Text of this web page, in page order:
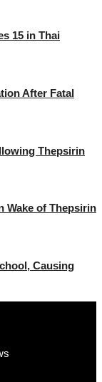
15 in Thai
After Fatal
Thepsirin
Wake of Thepsirin
Causing